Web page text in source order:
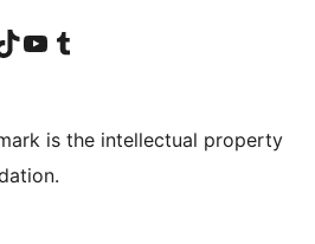
accountaccount
our TikTok account
Visit our YouTube channel
Visit our Tumblr account
is the intellectual property